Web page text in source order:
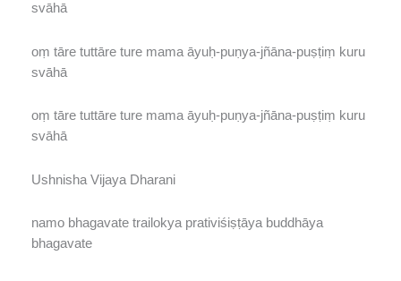
svāhā
oṃ tāre tuttāre ture mama āyuḥ-puṇya-jñāna-puṣṭiṃ kuru
svāhā
oṃ tāre tuttāre ture mama āyuḥ-puṇya-jñāna-puṣṭiṃ kuru
svāhā
Ushnisha Vijaya Dharani
namo bhagavate trailokya prativiśiṣṭāya buddhāya
bhagavate